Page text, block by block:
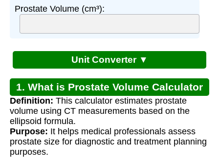
Prostate Volume (cm³):
Unit Converter ▼
1. What is Prostate Volume Calculator
CT?
Definition: This calculator estimates prostate
volume using CT measurements based on the
ellipsoid formula.
Purpose: It helps medical professionals assess
prostate size for diagnostic and treatment planning
purposes.